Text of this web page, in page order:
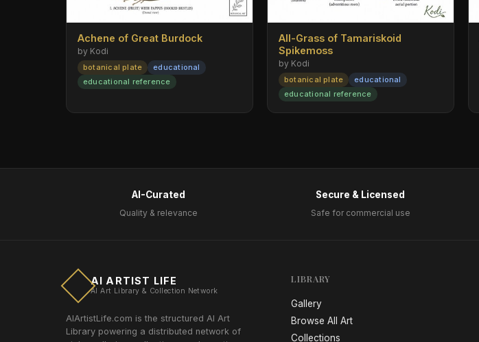
Achene of Great Burdock
by Kodi
botanical plate
educational
educational reference
All-Grass of Tamariskoid
Spikemoss
by Kodi
botanical plate
educational
educational reference
AI-Curated
Quality & relevance
Secure & Licensed
Safe for commercial use
AI ARTIST LIFE
AI Art Library & Collection Network
AIArtistLife.com is the structured AI Art
Library powering a distributed network of
LIBRARY
Gallery
Browse All Art
Collections